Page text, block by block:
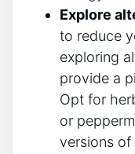
Explore
to reduce⁢
exploring
provide a
Opt for
or
versions of